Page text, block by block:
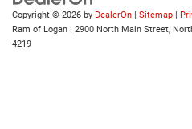
Copyright © 2026 by DealerOn Sitemap
Ram of Logan
2900 North Main Street,
4219